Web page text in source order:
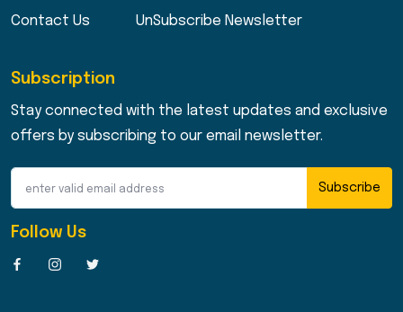
Contact Us UnSubscribe Newsletter
Subscription
Stay connected with the latest updates and exclusive
offers by subscribing to our email newsletter.
Subscribe
Follow Us